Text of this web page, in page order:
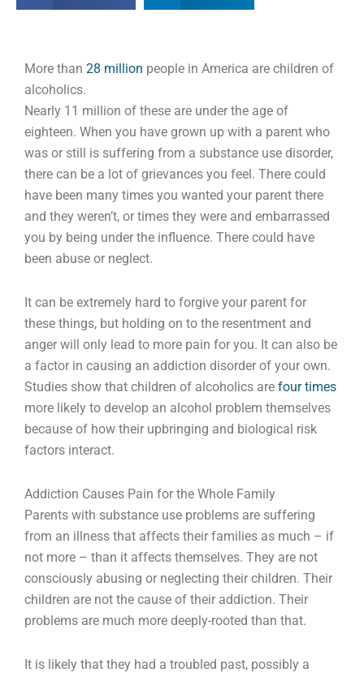
More than 28 million people in America are children of
alcoholics.
Nearly 11 million of these are under the age of
eighteen. When you have grown up with a parent who
was or still is suffering from a substance use disorder,
there can be a lot of grievances you feel. There could
have been many times you wanted your parent there
and they weren’t, or times they were and embarrassed
you by being under the influence. There could have
been abuse or neglect.
It can be extremely hard to forgive your parent for
these things, but holding on to the resentment and
anger will only lead to more pain for you. It can also be
a factor in causing an addiction disorder of your own.
Studies show that children of alcoholics are four times
more likely to develop an alcohol problem themselves
because of how their upbringing and biological risk
factors interact.
Addiction Causes Pain for the Whole Family
Parents with substance use problems are suffering
from an illness that affects their families as much – if
not more – than it affects themselves. They are not
consciously abusing or neglecting their children. Their
children are not the cause of their addiction. Their
problems are much more deeply-rooted than that.
It is likely that they had a troubled past, possibly a